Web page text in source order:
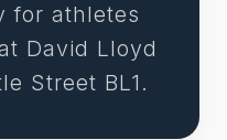
for athletes
David Lloyd
Street BL1.